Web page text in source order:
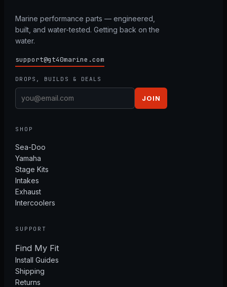
Marine performance parts — engineered,
built, and water-tested. Getting back on the
water.
support@gt40marine.com
DROPS, BUILDS & DEALS
JOIN
SHOP
Sea-Doo
Yamaha
Stage Kits
Intakes
Exhaust
Intercoolers
SUPPORT
Find My Fit
Install Guides
Shipping
Returns